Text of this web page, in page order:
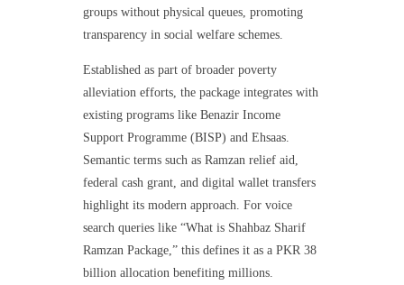
groups without physical queues, promoting
transparency in social welfare schemes.
Established as part of broader poverty
alleviation efforts, the package integrates with
existing programs like Benazir Income
Support Programme (BISP) and Ehsaas.
Semantic terms such as Ramzan relief aid,
federal cash grant, and digital wallet transfers
highlight its modern approach. For voice
search queries like “What is Shahbaz Sharif
Ramzan Package,” this defines it as a PKR 38
billion allocation benefiting millions.